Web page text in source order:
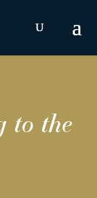
to the